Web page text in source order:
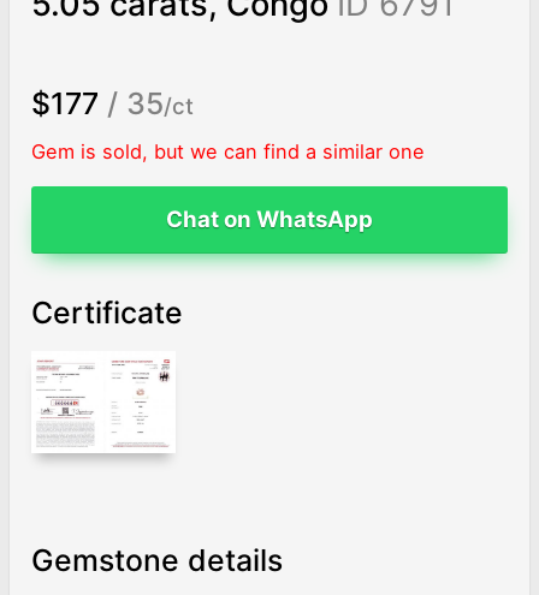
$177 / 35/ct
Gem is sold, but we can find a similar one
Chat on WhatsApp
Certificate
Gemstone details